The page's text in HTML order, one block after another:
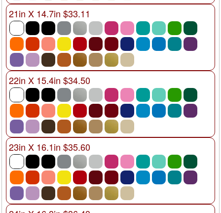
21in X 14.7in $33.11
22in X 15.4in $34.50
23in X 16.1in $35.60